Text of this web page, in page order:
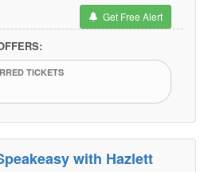
Get Free Alert
TICKETS
with Hazlett